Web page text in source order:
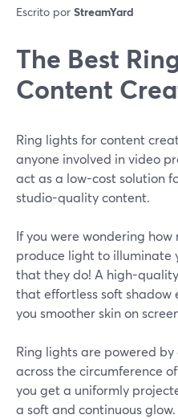
Escrito por StreamYard
The Best
Content
Ring lights for content
anyone involved in video
act as a low-cost solution
studio-quality content.
If you were wondering
produce light to illuminate
that they do! A high-
that effortless soft shadow
you smoother skin on
Ring lights are powered
across the circumference
you get a uniformly
a soft and continuous glow.